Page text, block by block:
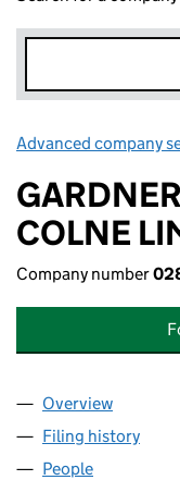
Advanced company
COLNE
Company number
Company
Overview
Filing history
People